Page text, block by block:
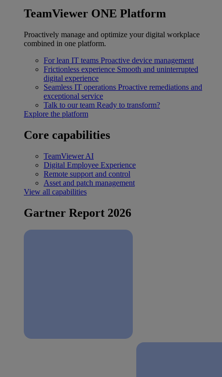
TeamViewer ONE Platform
Proactively manage and optimize your digital workplace
combined in one platform.
For lean IT teams Proactive device management
Frictionless experience Smooth and uninterrupted
digital experience
Seamless IT operations Proactive remediations and
exceptional service
Talk to our team Ready to transform?
Explore the platform
Core capabilities
TeamViewer AI
Digital Employee Experience
Remote support and control
Asset and patch management
View all capabilities
Gartner Report 2026